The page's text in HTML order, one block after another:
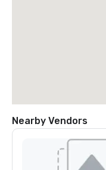
Nearby Vendors